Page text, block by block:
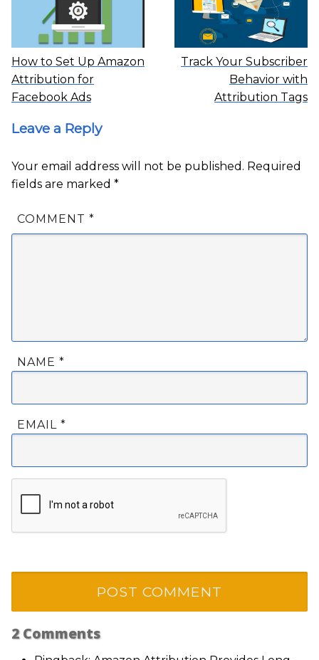
How to Set Up Amazon
Attribution for
Facebook Ads
Track Your Subscriber
Behavior with
Attribution Tags
Leave a Reply
Your email address will not be published. Required
fields are marked *
COMMENT *
NAME *
EMAIL *
2Comments